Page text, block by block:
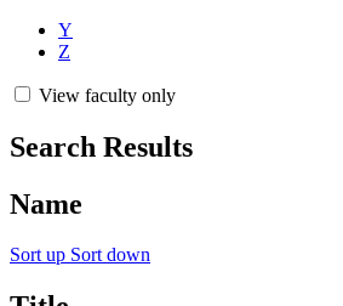
Y
Z
View faculty only
Search Results
Name
Sort up Sort down